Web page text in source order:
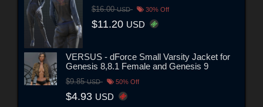
$16.00USD 30% Off
$11.20 USD
VERSUS - dForce Small Varsity Jacket for
Genesis 8,8.1 Female and Genesis 9
$9.85USD 50% Off
$4.93 USD